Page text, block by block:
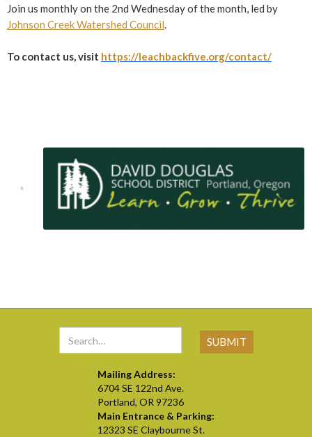
Join us monthly on the 2nd Wednesday of the month, led by
Johnson Creek Watershed Council.
To contact us, visit https://leachbackfive.org/contact/
Mailing Address:
6704 SE 122nd Ave.
Portland, OR 97236
Main Entrance & Parking:
12323 SE Claybourne St.